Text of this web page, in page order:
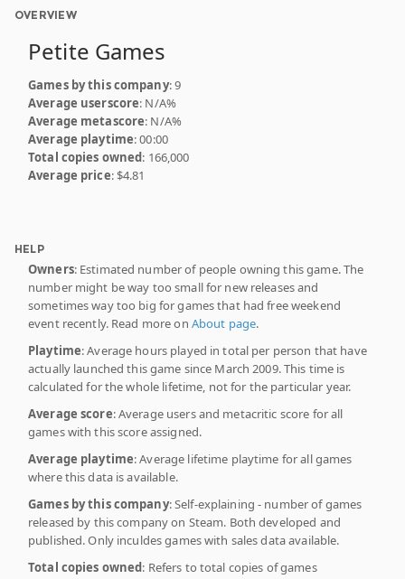
OVERVIEW
Petite Games
Games by this company: 9
Average userscore: N/A%
Average metascore: N/A%
Average playtime: 00:00
Total copies owned: 166,000
Average price: $4.81
HELP
Owners: Estimated number of people owning this game. The
number might be way too small for new releases and
sometimes way too big for games that had free weekend
event recently. Read more on About page.
Playtime: Average hours played in total per person that have
actually launched this game since March 2009. This time is
calculated for the whole lifetime, not for the particular year.
Average score: Average users and metacritic score for all
games with this score assigned.
Average playtime: Average lifetime playtime for all games
where this data is available.
Games by this company: Self-explaining - number of games
released by this company on Steam. Both developed and
published. Only inculdes games with sales data available.
Total copies owned: Refers to total copies of games